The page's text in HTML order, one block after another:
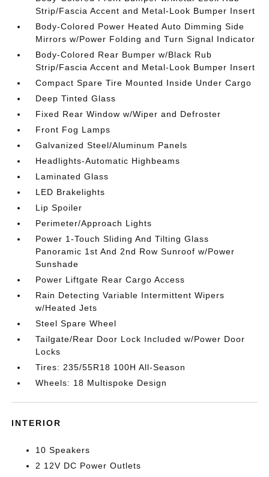
Strip/Fascia Accent and Metal-Look Bumper Insert
Body-Colored Power Heated Auto Dimming Side
Mirrors w/Power Folding and Turn Signal Indicator
Body-Colored Rear Bumper w/Black Rub
Strip/Fascia Accent and Metal-Look Bumper Insert
Compact Spare Tire Mounted Inside Under Cargo
Deep Tinted Glass
Fixed Rear Window w/Wiper and Defroster
Front Fog Lamps
Galvanized Steel/Aluminum Panels
Headlights-Automatic Highbeams
Laminated Glass
LED Brakelights
Lip Spoiler
Perimeter/Approach Lights
Power 1-Touch Sliding And Tilting Glass
Panoramic 1st And 2nd Row Sunroof w/Power
Sunshade
Power Liftgate Rear Cargo Access
Rain Detecting Variable Intermittent Wipers
w/Heated Jets
Steel Spare Wheel
Tailgate/Rear Door Lock Included w/Power Door
Locks
Tires: 235/55R18 100H All-Season
Wheels: 18 Multispoke Design
INTERIOR
10 Speakers
2 12V DC Power Outlets